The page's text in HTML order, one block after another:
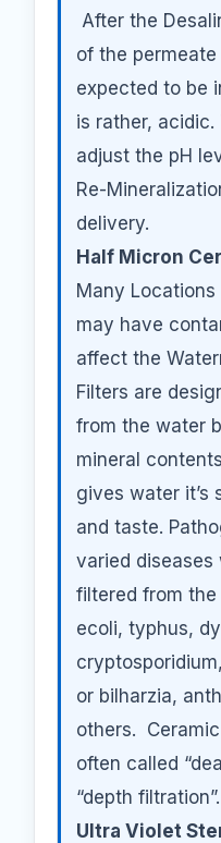
After the
of the permeate
expected to be
is rather, acidic.
adjust the pH
Re-
delivery.
Half Micron
Many Locations
may have
affect the
Filters are
from the water
mineral
gives water it’s
and taste.
varied diseases
filtered from the
ecoli, typhus,
or bilharzia,
others.
often called
“depth filtration”.
Ultra Violet